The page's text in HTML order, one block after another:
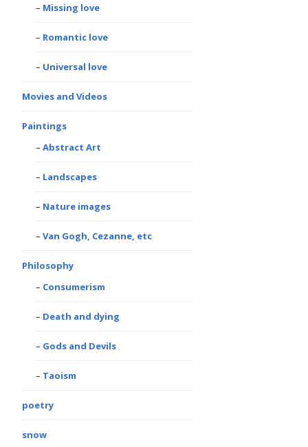
Missing love
Romantic love
Universal love
Movies and Videos
Paintings
Abstract Art
Landscapes
Nature images
Van Gogh, Cezanne, etc
Philosophy
Consumerism
Death and dying
Gods and Devils
Taoism
poetry
snow